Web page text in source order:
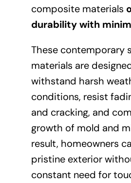
composite materials
durability with
These contemporary
materials are
withstand harsh
conditions, resist
and cracking, and
growth of mold and
result, homeowners
pristine exterior
constant need for